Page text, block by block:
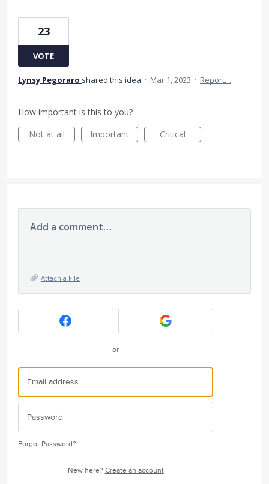
23
VOTE
Lynsy Pegoraro shared this idea · Mar 1, 2023 · Report…
How important is this to you?
Not at all
Important Critical
Add a comment…
Attach a File
or
Forgot Password?
New here? Create an account